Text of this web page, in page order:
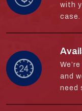
with
case.
and
need